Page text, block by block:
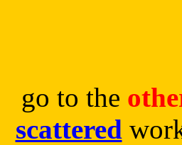
go to the
scattered